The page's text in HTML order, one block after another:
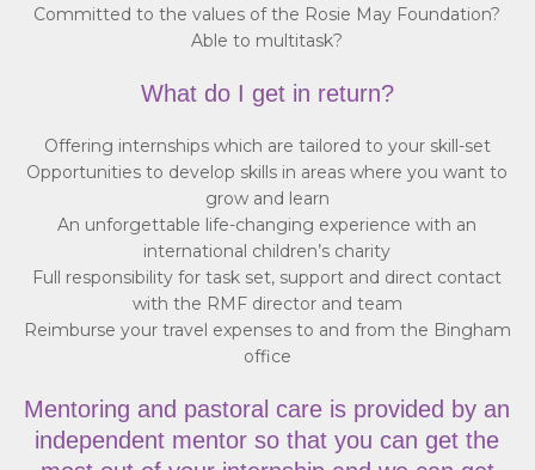
Committed to the values of the Rosie May Foundation?
Able to multitask?
What do I get in return?
Offering internships which are tailored to your skill-set
Opportunities to develop skills in areas where you want to
grow and learn
An unforgettable life-changing experience with an
international children’s charity
Full responsibility for task set, support and direct contact
with the RMF director and team
Reimburse your travel expenses to and from the Bingham
office
Mentoring and pastoral care is provided by an
independent mentor so that you can get the